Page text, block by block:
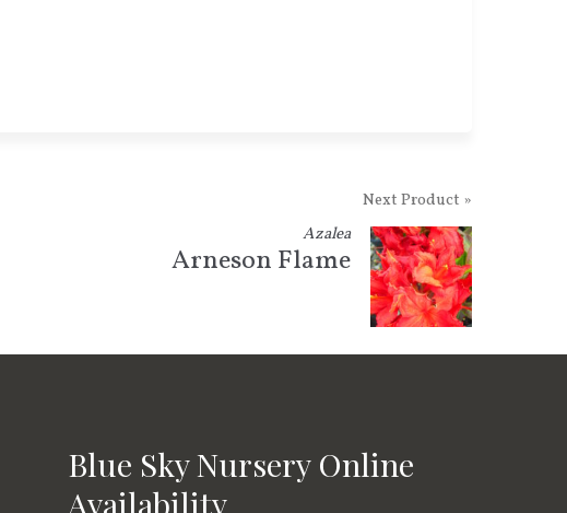
Next Product »
Azalea
Arneson Flame
Blue Sky Nursery Online
Availability